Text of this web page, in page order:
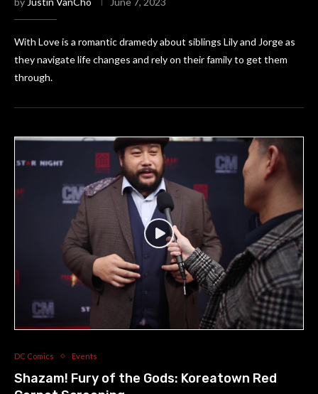
With Love is a romantic dramedy about siblings Lily and Jorge as
they navigate life changes and rely on their family to get them
through.
DC Comics Events
Shazam! Fury of the Gods: Koreatown Red